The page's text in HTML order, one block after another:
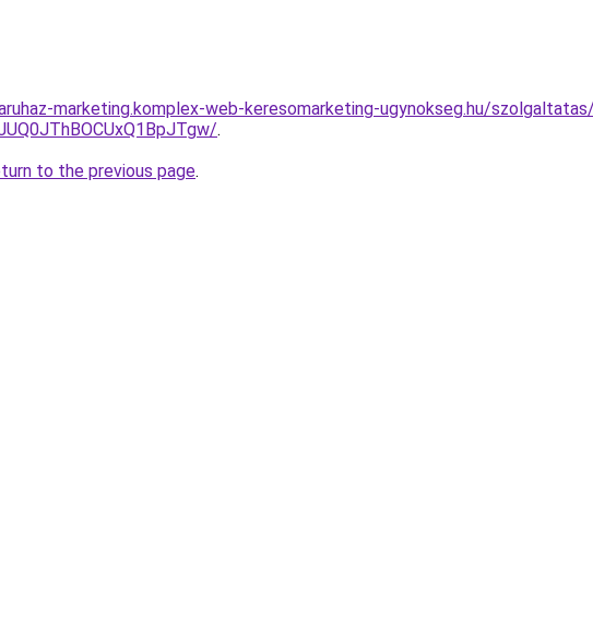
marketing.komplex-web-keresomarketing-ugynokseg.hu/
.
to the previous page.